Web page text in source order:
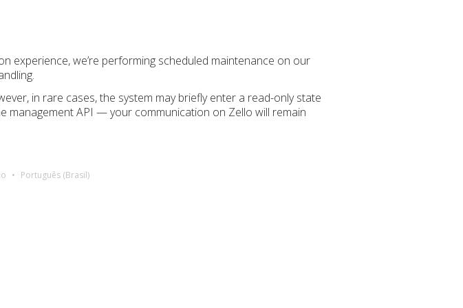
experience, we’re performing scheduled maintenance on our
in rare cases, the system may briefly enter a read-only state
management API — your communication on Zello will remain
Português (Brasil)